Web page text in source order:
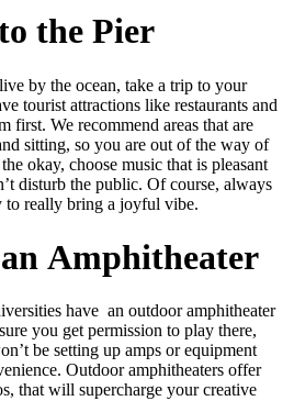
the Pier
by the ocean, take a trip to your
tourist attractions like restaurants and
first. We recommend areas that are
sitting, so you are out of the way of
okay, choose music that is pleasant
disturb the public. Of course, always
to really bring a joyful vibe.
Amphitheater
have an outdoor amphitheater
you get permission to play there,
be setting up amps or equipment
Outdoor amphitheaters offer
that will supercharge your creative